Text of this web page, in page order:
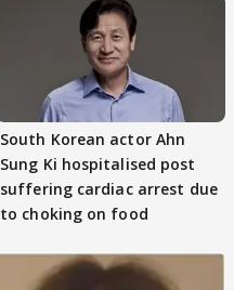
South Korean actor Ahn
Sung Ki hospitalised post
suffering cardiac arrest due
to choking on food